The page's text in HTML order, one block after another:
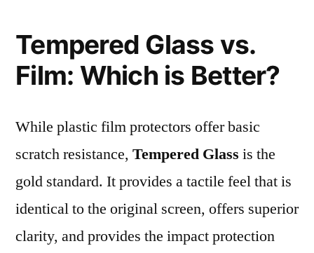
Tempered Glass vs.
Film: Which is Better?
While plastic film protectors offer basic
scratch resistance, Tempered Glass is the
gold standard. It provides a tactile feel that is
identical to the original screen, offers superior
clarity, and provides the impact protection